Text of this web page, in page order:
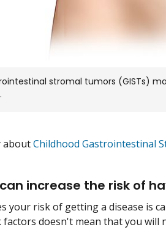
stromal tumors (GISTs)
aboutChildhood Gastrointestinal
increase the risk of
your risk of getting a disease is
doesn't mean that you will